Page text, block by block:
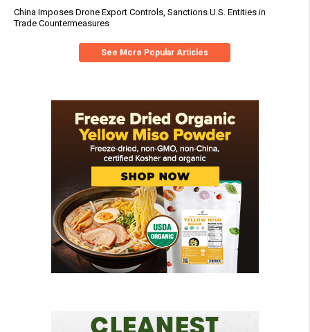
China Imposes Drone Export Controls, Sanctions U.S. Entities in
Trade Countermeasures
See More Popular Articles